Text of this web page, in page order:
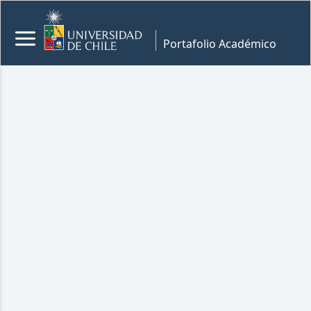
Portafolio Académico